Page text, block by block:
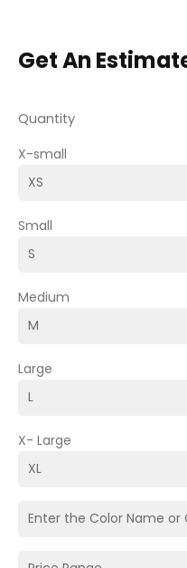
Get An
Quantity
X-small
Small
Medium
Large
X- Large